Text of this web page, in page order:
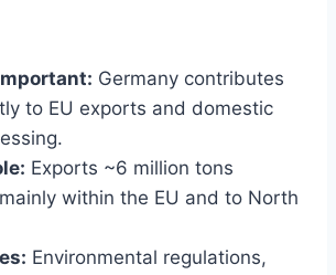
Germany contributes
to EU exports and domestic
Exports ~6 million tons
within the EU and to North
Environmental regulations,